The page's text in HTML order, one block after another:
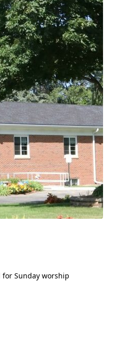
for Sunday worship